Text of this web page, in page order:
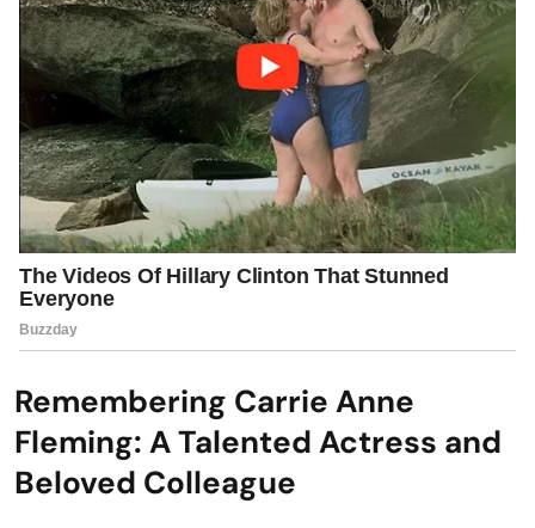
Remembering Carrie Anne
Fleming: A Talented Actress and
Beloved Colleague